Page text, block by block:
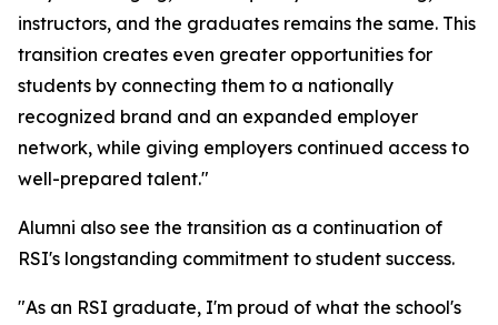
instructors, and the graduates remains the same. This
transition creates even greater opportunities for
students by connecting them to a nationally
recognized brand and an expanded employer
network, while giving employers continued access to
well-prepared talent."
Alumni also see the transition as a continuation of
RSI's longstanding commitment to student success.
"As an RSI graduate, I'm proud of what the school's